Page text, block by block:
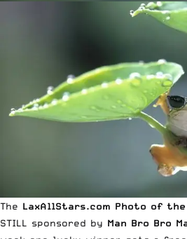
The LaxAllStars.com Photo of the
STILL sponsored by Man Bro Bro